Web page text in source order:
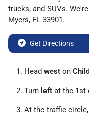
trucks, and SUVs.
Myers, FL 33901.
Get Directions
Head west on
Turn left at the 1st
At the traffic